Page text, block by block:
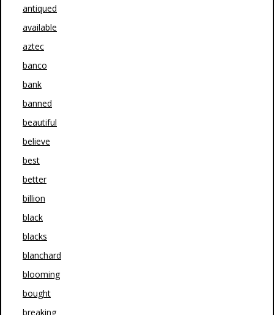
antiqued
available
aztec
banco
bank
banned
beautiful
believe
best
better
billion
black
blacks
blanchard
blooming
bought
breaking